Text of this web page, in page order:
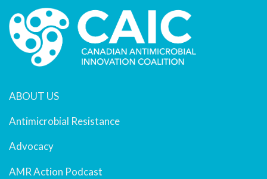
ABOUT US
Antimicrobial Resistance
Advocacy
AMR Action Podcast